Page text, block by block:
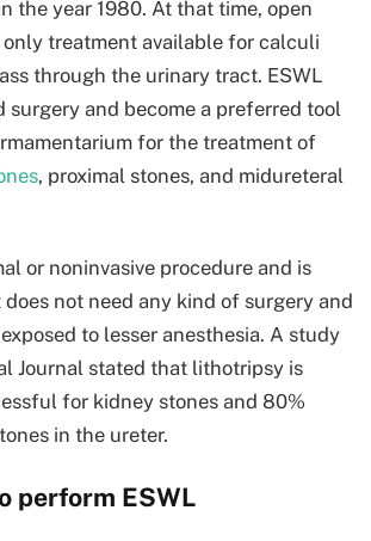
the year 1980. At that time, open
treatment available for calculi
through the urinary tract. ESWL
surgery and become a preferred tool
for the treatment of
, proximal stones, and midureteral
or noninvasive procedure and is
does not need any kind of surgery and
to lesser anesthesia. A study
Journal stated that lithotripsy is
for kidney stones and 80%
in the ureter.
perform ESWL